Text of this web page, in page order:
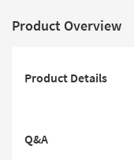
Product Overview
Product Details
Q&A